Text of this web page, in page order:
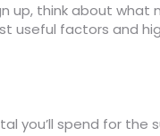
up, think about
useful factors and
you’ll spend for the